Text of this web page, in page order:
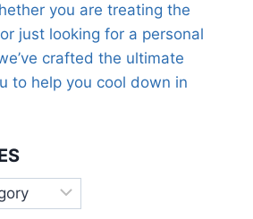
you are treating the
just looking for a personal
crafted the ultimate
to help you cool down in